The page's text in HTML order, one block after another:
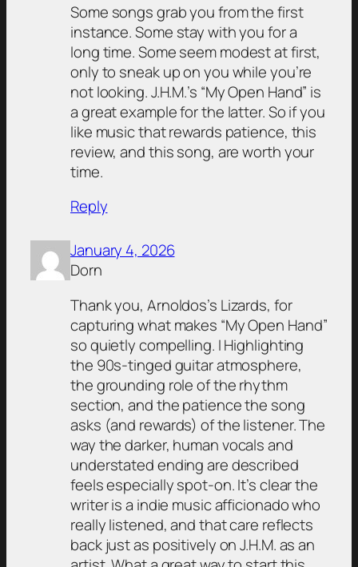
Some songs grab you from the first
instance. Some stay with you for a
long time. Some seem modest at first,
only to sneak up on you while you’re
not looking. J.H.M.’s “My Open Hand” is
a great example for the latter. So if you
like music that rewards patience, this
review, and this song, are worth your
time.
Reply
January 4, 2026
Dorn
Thank you, Arnoldos’s Lizards, for
capturing what makes “My Open Hand”
so quietly compelling. I Highlighting
the 90s-tinged guitar atmosphere,
the grounding role of the rhythm
section, and the patience the song
asks (and rewards) of the listener. The
way the darker, human vocals and
understated ending are described
feels especially spot-on. It’s clear the
writer is a indie music afficionado who
really listened, and that care reflects
back just as positively on J.H.M. as an